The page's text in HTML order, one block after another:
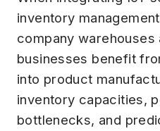
inventory
company warehouses
businesses benefit
into product
inventory capacities,
bottlenecks, and